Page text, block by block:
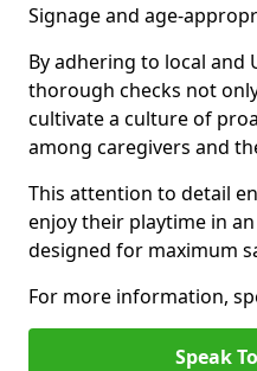
Signage and age-
By adhering to local and
thorough checks not
cultivate a culture of
among caregivers and
This attention to detail
enjoy their playtime in
designed for maximum
For more information,
Speak